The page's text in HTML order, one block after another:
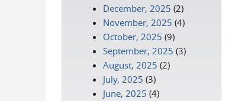
December, 2025 (2)
November, 2025 (4)
October, 2025 (9)
September, 2025 (3)
August, 2025 (2)
July, 2025 (3)
June, 2025 (4)